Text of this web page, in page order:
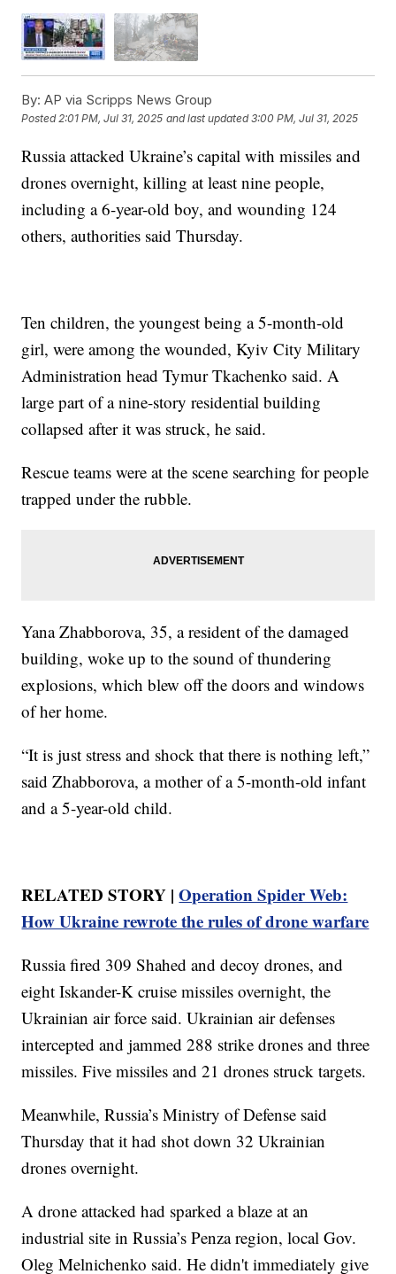
By: AP via Scripps News Group
Posted2:01 PM, Jul 31, 2025 and last updated 3:00 PM, Jul 31, 2025
Russia attacked Ukraine’s capital with missiles and
drones overnight, killing at least nine people,
including a 6-year-old boy, and wounding 124
others, authorities said Thursday.
Ten children, the youngest being a 5-month-old
girl, were among the wounded, Kyiv City Military
Administration head Tymur Tkachenko said. A
large part of a nine-story residential building
collapsed after it was struck, he said.
Rescue teams were at the scene searching for people
trapped under the rubble.
Yana Zhabborova, 35, a resident of the damaged
building, woke up to the sound of thundering
explosions, which blew off the doors and windows
of her home.
“It is just stress and shock that there is nothing left,”
said Zhabborova, a mother of a 5-month-old infant
and a 5-year-old child.
RELATED STORY |Operation Spider Web:
How Ukraine rewrote the rules of drone warfare
Russia fired 309 Shahed and decoy drones, and
eight Iskander-K cruise missiles overnight, the
Ukrainian air force said. Ukrainian air defenses
intercepted and jammed 288 strike drones and three
missiles. Five missiles and 21 drones struck targets.
Meanwhile, Russia’s Ministry of Defense said
Thursday that it had shot down 32 Ukrainian
drones overnight.
A drone attacked had sparked a blaze at an
industrial site in Russia’s Penza region, local Gov.
Oleg Melnichenko said. He didn't immediately give